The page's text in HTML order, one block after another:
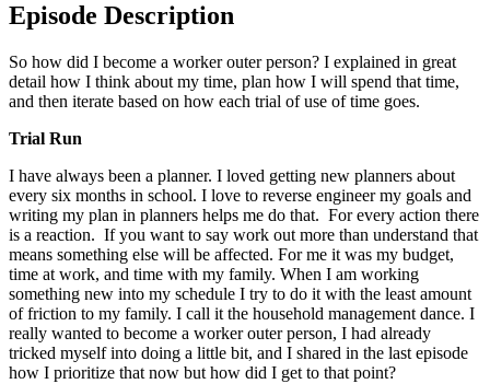
Episode Description
So how did I become a worker outer person? I explained in great
detail how I think about my time, plan how I will spend that time,
and then iterate based on how each trial of use of time goes.
Trial Run
I have always been a planner. I loved getting new planners about
every six months in school. I love to reverse engineer my goals and
writing my plan in planners helps me do that. For every action there
is a reaction. If you want to say work out more than understand that
means something else will be affected. For me it was my budget,
time at work, and time with my family. When I am working
something new into my schedule I try to do it with the least amount
of friction to my family. I call it the household management dance. I
really wanted to become a worker outer person, I had already
tricked myself into doing a little bit, and I shared in the last episode
how I prioritize that now but how did I get to that point?